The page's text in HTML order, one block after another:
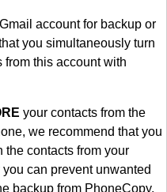
account for backup or
you simultaneously turn
from this account with
your contacts from the
we recommend that you
contacts from your
can prevent unwanted
backup from PhoneCopy,